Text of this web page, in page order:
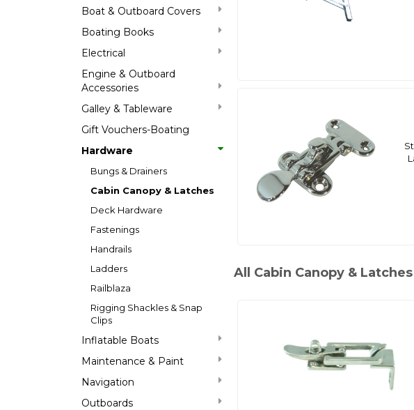
Boat & Outboard Covers
Boating Books
Electrical
Engine & Outboard
Accessories
Galley & Tableware
Gift Vouchers-Boating
Hardware
Bungs & Drainers
Cabin Canopy & Latches
Deck Hardware
Fastenings
Handrails
Ladders
Railblaza
Rigging Shackles & Snap
Clips
Inflatable Boats
Maintenance & Paint
Navigation
Outboards
All Cabin Canopy & Latches